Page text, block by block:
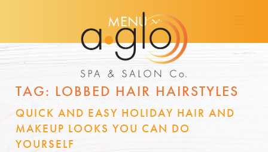
MENU
TAG: LOBBED HAIR HAIRSTYLES
QUICK AND EASY HOLIDAY HAIR AND
MAKEUP LOOKS YOU CAN DO
YOURSELF